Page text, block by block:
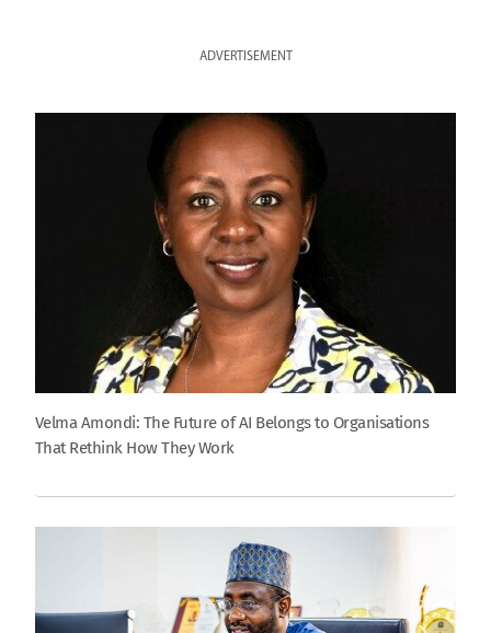
ADVERTISEMENT
Velma Amondi: The Future of AI Belongs to Organisations
That Rethink How They Work